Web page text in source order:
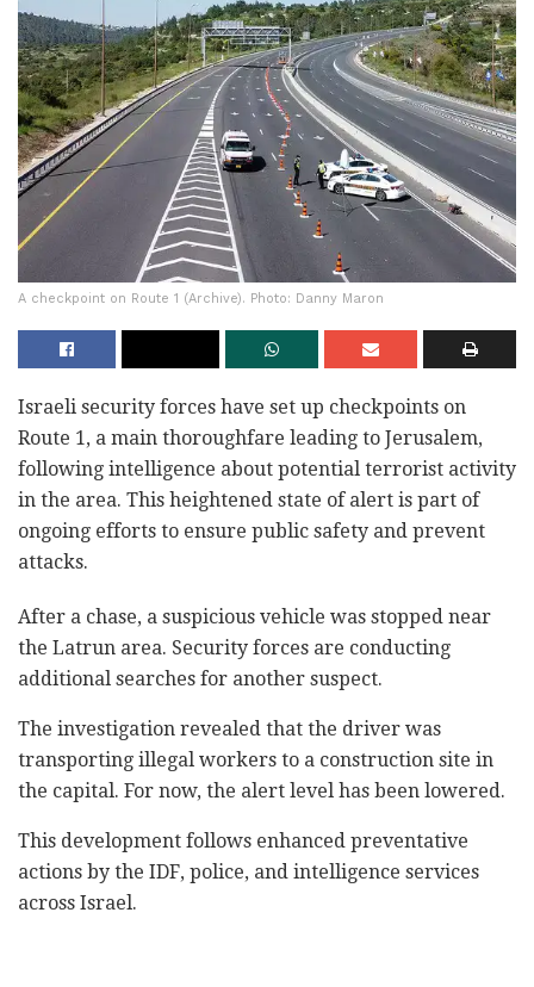
A checkpoint on Route 1 (Archive). Photo: Danny Maron
Israeli security forces have set up checkpoints on
Route 1, a main thoroughfare leading to Jerusalem,
following intelligence about potential terrorist activity
in the area. This heightened state of alert is part of
ongoing efforts to ensure public safety and prevent
attacks.
After a chase, a suspicious vehicle was stopped near
the Latrun area. Security forces are conducting
additional searches for another suspect.
The investigation revealed that the driver was
transporting illegal workers to a construction site in
the capital. For now, the alert level has been lowered.
This development follows enhanced preventative
actions by the IDF, police, and intelligence services
across Israel.